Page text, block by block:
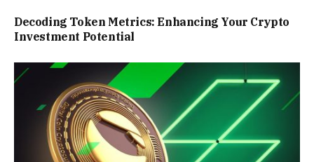
Decoding Token Metrics: Enhancing Your Crypto
Investment Potential